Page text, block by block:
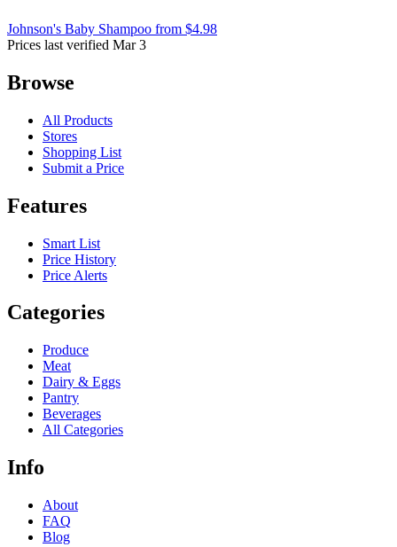
Johnson's Baby Shampoo from $4.98
Prices last verified Mar 3
Browse
All Products
Stores
Shopping List
Submit a Price
Features
Smart List
Price History
Price Alerts
Categories
Produce
Meat
Dairy & Eggs
Pantry
Beverages
All Categories
Info
About
FAQ
Blog